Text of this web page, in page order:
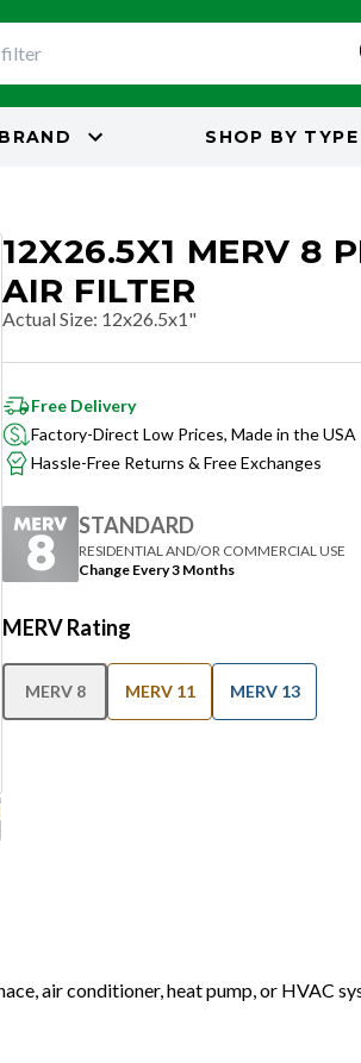
BRAND SHOP BY TYPE
12X26.5X1 MERV 8
AIR FILTER
Actual Size: 12x26.5x1"
Free Delivery
Factory-Direct Low Prices, Made in the USA
Hassle-Free Returns & Free Exchanges
STANDARD
RESIDENTIAL AND/OR COMMERCIAL USE
Change Every 3 Months
MERV Rating
MERV 8 MERV 11 MERV 13
air conditioner, heat pump, or HVAC